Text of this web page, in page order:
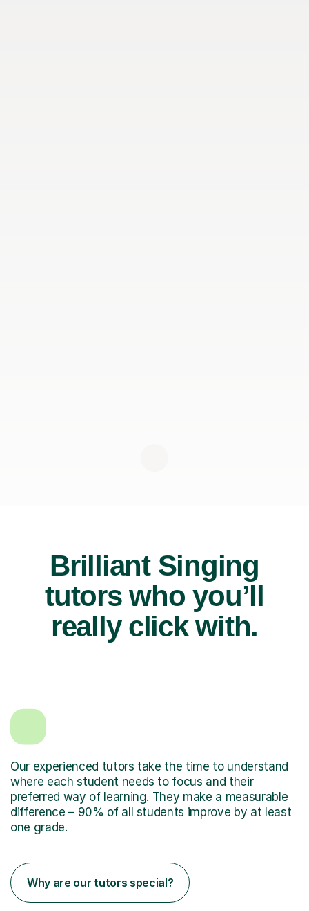
Brilliant Singing
tutors who you’ll
really click with.
Our experienced tutors take the time to understand
where each student needs to focus and their
preferred way of learning. They make a measurable
difference – 90% of all students improve by at least
one grade.
Why are our tutors special?